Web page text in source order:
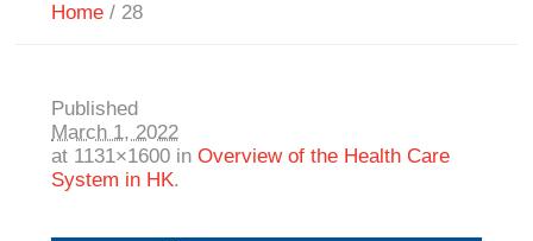
Home / 28
Published
March 1, 2022
at 1131×1600 inOverview of the Health Care
System in HK.